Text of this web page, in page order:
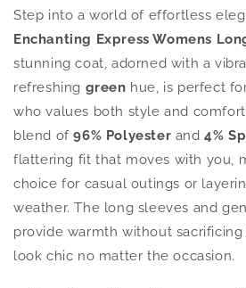
Step into a world of effortless
Enchanting Express Womens
stunning coat, adorned with a
refreshing green hue, is perfect
who values both style and
blend of96% Polyester and4%
flattering fit that moves with you,
choice for casual outings or
weather. The long sleeves and
provide warmth without
look chic no matter the occasion.